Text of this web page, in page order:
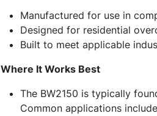
Manufactured for use in
Designed for residential
Built to meet applicable
Where It Works Best
The BW2150 is typically
Common applications